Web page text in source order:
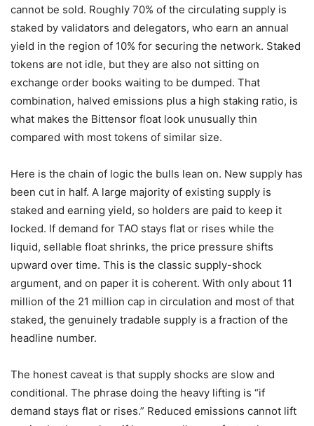
cannot be sold. Roughly 70% of the circulating supply is
staked by validators and delegators, who earn an annual
yield in the region of 10% for securing the network. Staked
tokens are not idle, but they are also not sitting on
exchange order books waiting to be dumped. That
combination, halved emissions plus a high staking ratio, is
what makes the Bittensor float look unusually thin
compared with most tokens of similar size.
Here is the chain of logic the bulls lean on. New supply has
been cut in half. A large majority of existing supply is
staked and earning yield, so holders are paid to keep it
locked. If demand for TAO stays flat or rises while the
liquid, sellable float shrinks, the price pressure shifts
upward over time. This is the classic supply-shock
argument, and on paper it is coherent. With only about 11
million of the 21 million cap in circulation and most of that
staked, the genuinely tradable supply is a fraction of the
headline number.
The honest caveat is that supply shocks are slow and
conditional. The phrase doing the heavy lifting is “if
demand stays flat or rises.” Reduced emissions cannot lift